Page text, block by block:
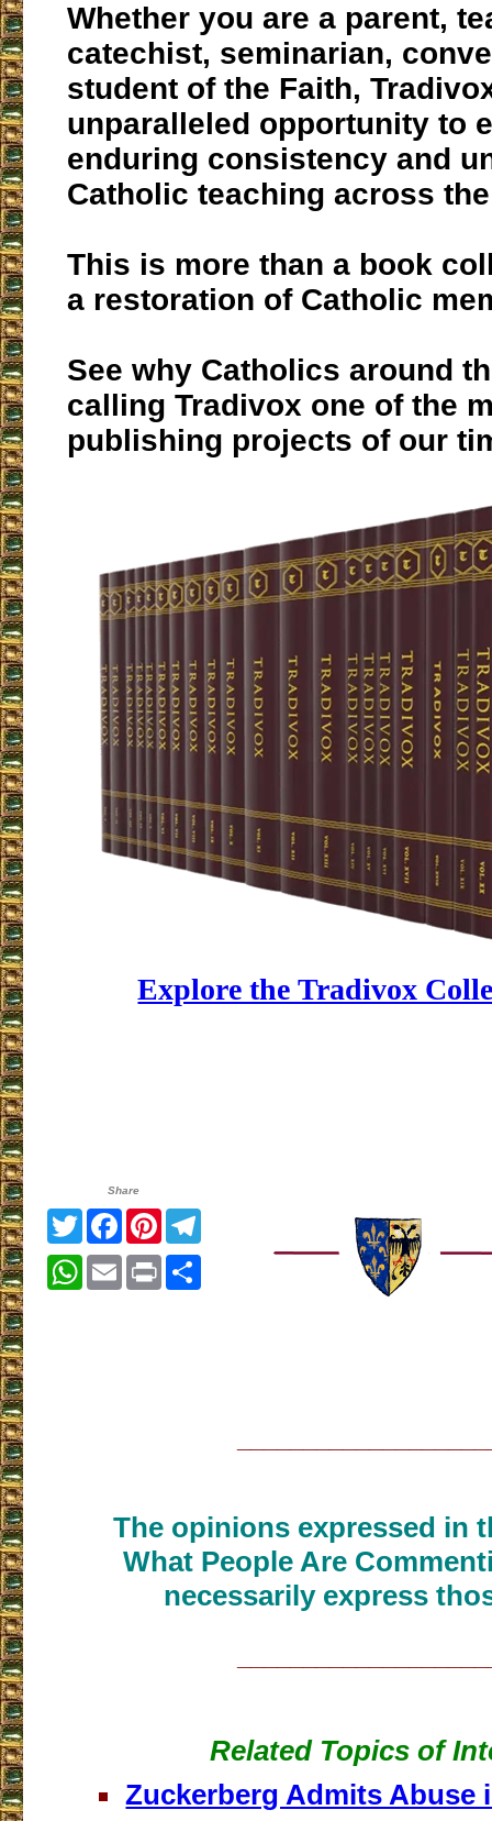
Whether you are a parent,
catechist, seminarian,
student of the Faith,
unparalleled opportunity to
enduring consistency and
Catholic teaching across
This is more than a book
a restoration of Catholic
See why Catholics around
calling Tradivox one of the
publishing projects of our
Explore the Tradivox
Share
TwitterFacebook
Pinterest
WhatsApp
EmailPrint
The opinions expressed in
What People Are
necessarily express
Related Topics of
Zuckerberg Admits Abuse